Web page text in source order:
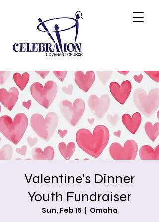
Valentine's Dinner
Youth Fundraiser
Sun, Feb 15
  |
Omaha